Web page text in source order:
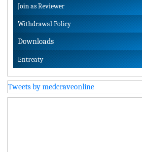
Join as Reviewer
Withdrawal Policy
Downloads
Entreaty
Tweets by medcraveonline